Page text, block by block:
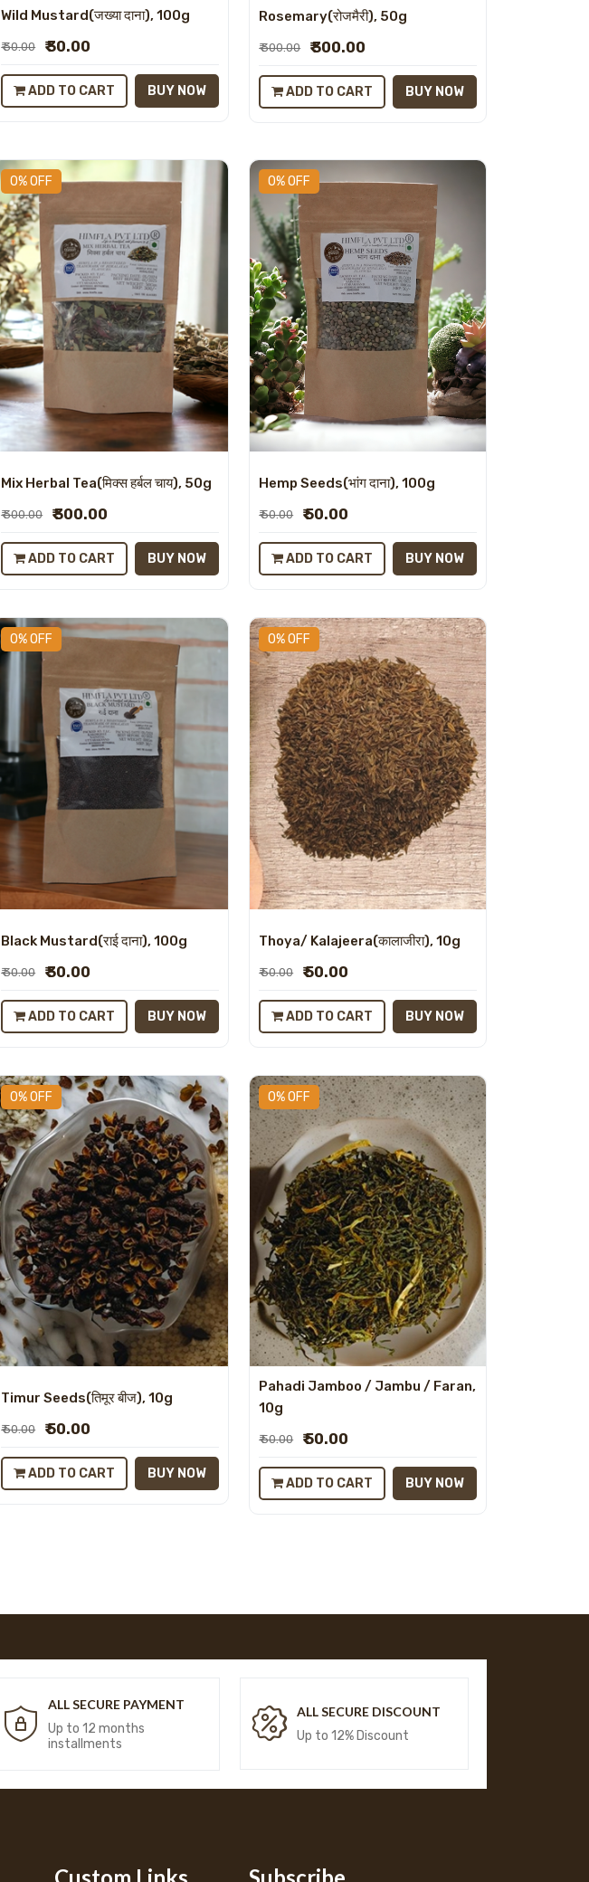
Wild Mustard(जख्या दाना), 100g
₹ 30.00 ₹ 30.00
ADD TO CART BUY NOW
Rosemary(रोजमैरी), 50g
₹ 300.00 ₹ 300.00
ADD TO CART BUY NOW
0% OFF
Mix Herbal Tea(मिक्स हर्बल चाय), 50g
₹ 300.00 ₹ 300.00
ADD TO CART BUY NOW
0% OFF
Hemp Seeds(भांग दाना), 100g
₹ 50.00 ₹ 50.00
ADD TO CART BUY NOW
0% OFF
Black Mustard(राई दाना), 100g
₹ 30.00 ₹ 30.00
ADD TO CART BUY NOW
0% OFF
Thoya/ Kalajeera(कालाजीरा), 10g
₹ 50.00 ₹ 50.00
ADD TO CART BUY NOW
0% OFF
Timur Seeds(तिमूर बीज), 10g
₹ 50.00 ₹ 50.00
ADD TO CART BUY NOW
0% OFF
Pahadi Jamboo / Jambu / Faran,
10g
₹ 50.00 ₹ 50.00
ADD TO CART BUY NOW
ALL SECURE PAYMENT
Up to 12 months
installments
ALL SECURE DISCOUNT
Up to 12% Discount